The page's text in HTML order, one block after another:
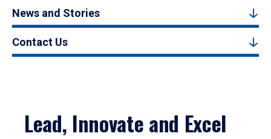
News and Stories
Contact Us
Lead, Innovate and Excel